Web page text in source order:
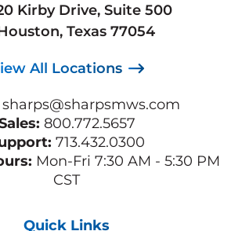
Kirby Drive, Suite 500
Texas 77054
All Locations
sharps@sharpsmws.com
800.772.5657
713.432.0300
Mon-Fri 7:30 AM - 5:30 PM
CST
Quick Links